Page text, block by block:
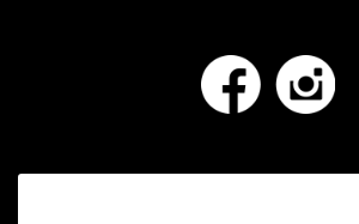
Instagram